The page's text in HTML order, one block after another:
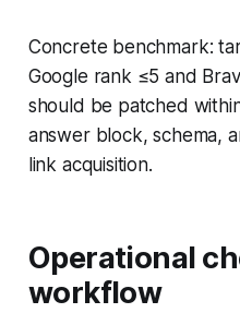
Concrete benchmark:
Google rank ≤5 and
should be patched
answer block, schema,
link acquisition.
Operational
workflow